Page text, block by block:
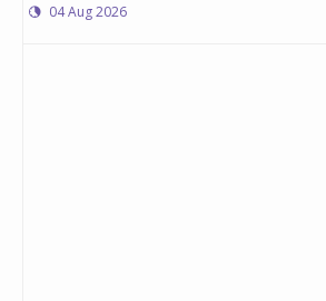
04 Aug 2026